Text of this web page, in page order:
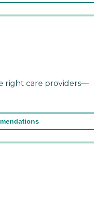
right care providers—